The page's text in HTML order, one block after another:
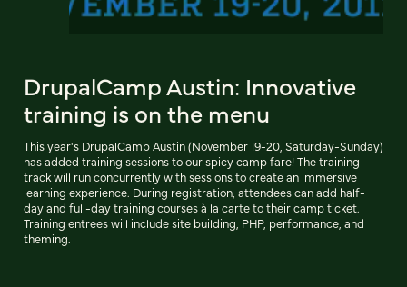
DrupalCamp Austin: Innovative
training is on the menu
This year's DrupalCamp Austin (November 19-20, Saturday-Sunday)
has added training sessions to our spicy camp fare! The training
track will run concurrently with sessions to create an immersive
learning experience. During registration, attendees can add half-
day and full-day training courses à la carte to their camp ticket.
Training entrees will include site building, PHP, performance, and
theming.